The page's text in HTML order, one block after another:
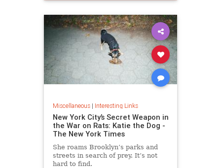
Miscellaneous| Interesting Links
New York City’s Secret Weapon in
the War on Rats: Katie the Dog -
The New York Times
She roams Brooklyn’s parks and
streets in search of prey. It’s not
hard to find.